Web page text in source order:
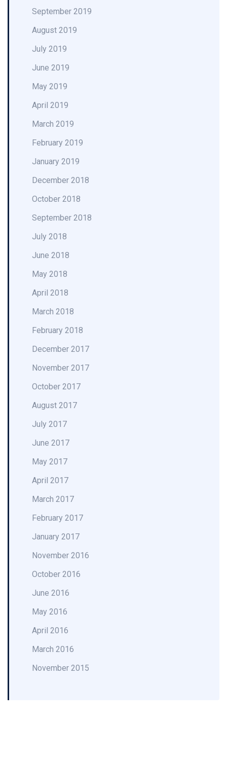
September 2019
August 2019
July 2019
June 2019
May 2019
April 2019
March 2019
February 2019
January 2019
December 2018
October 2018
September 2018
July 2018
June 2018
May 2018
April 2018
March 2018
February 2018
December 2017
November 2017
October 2017
August 2017
July 2017
June 2017
May 2017
April 2017
March 2017
February 2017
January 2017
November 2016
October 2016
June 2016
May 2016
April 2016
March 2016
November 2015